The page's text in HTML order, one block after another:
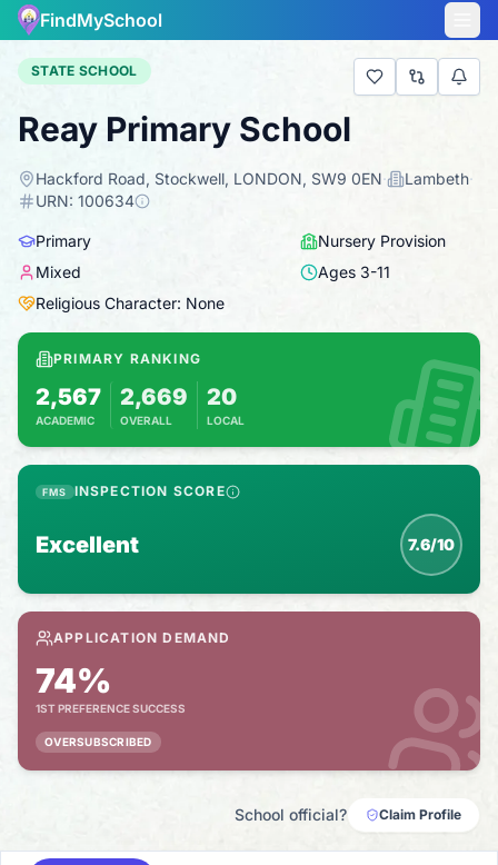
FindMySchool
STATE SCHOOL
Reay Primary School
Hackford Road, Stockwell, LONDON, SW9 0EN· Lambeth·
URN: 100634
Primary
Nursery Provision
Mixed
Ages 3-11
Religious Character: None
PRIMARY RANKING
2,567
ACADEMIC
Based on 2025 KS2 results
2,669
OVERALL
Combines KS2 results with Ofsted-based
20
LOCAL
FMS INSPECTION SCORE
Excellent 7.6/10
APPLICATION DEMAND
74%
1ST PREFERENCE SUCCESS
OVERSUBSCRIBED
School official? Claim Profile